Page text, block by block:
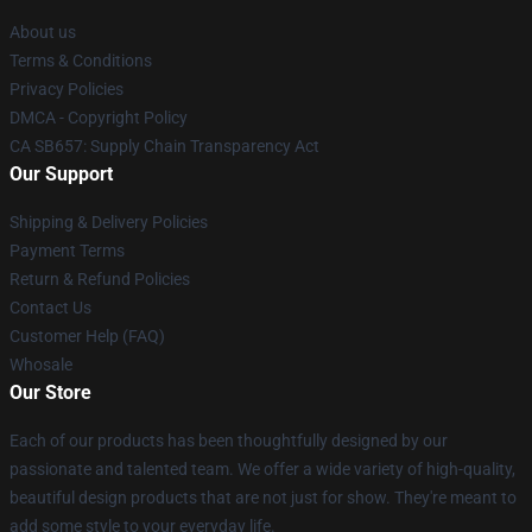
About us
Terms & Conditions
Privacy Policies
DMCA - Copyright Policy
CA SB657: Supply Chain Transparency Act
Our Support
Shipping & Delivery Policies
Payment Terms
Return & Refund Policies
Contact Us
Customer Help (FAQ)
Whosale
Our Store
Each of our products has been thoughtfully designed by our
passionate and talented team. We offer a wide variety of high-quality,
beautiful design products that are not just for show. They're meant to
add some style to your everyday life.